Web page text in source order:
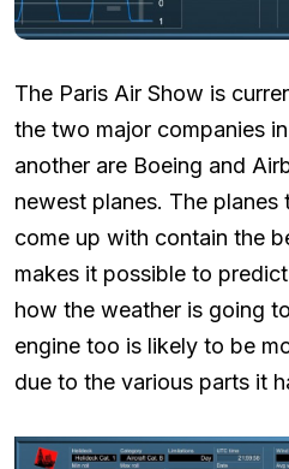
The Paris Air Show is
the two major companies
another are Boeing and
newest planes. The planes
come up with contain the
makes it possible to
how the weather is going
engine too is likely to be
due to the various parts it